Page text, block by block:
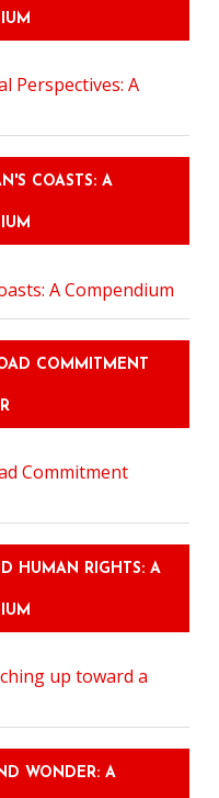
COASTS: A
COMMITMENT
HUMAN RIGHTS: A
WONDER: A